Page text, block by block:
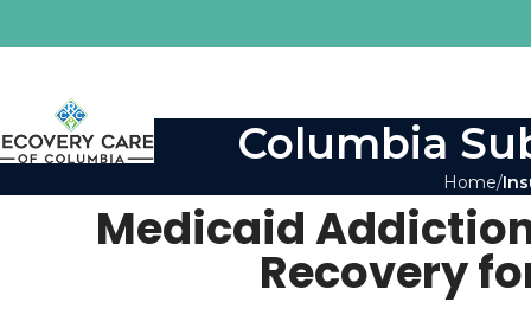
Columbia
Home
Medicaid
Recovery